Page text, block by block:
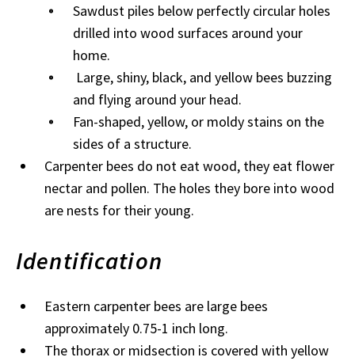
Sawdust piles below perfectly circular holes
drilled into wood surfaces around your
home.
Large, shiny, black, and yellow bees buzzing
and flying around your head.
Fan-shaped, yellow, or moldy stains on the
sides of a structure.
Carpenter bees do not eat wood, they eat flower
nectar and pollen. The holes they bore into wood
are nests for their young.
Identification
Eastern carpenter bees are large bees
approximately 0.75-1 inch long.
The thorax or midsection is covered with yellow